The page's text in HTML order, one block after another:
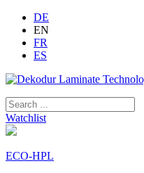
DE
EN
FR
ES
Watchlist
ECO-HPL